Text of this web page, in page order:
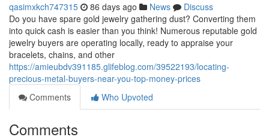
qasimxkch747315 86 days ago News
Discuss
Do you have spare gold jewelry gathering dust? Converting them
into quick cash is easier than you think! Numerous reputable gold
jewelry buyers are operating locally, ready to appraise your
bracelets, chains, and other
https://amieubdv391185.glifeblog.com/39522193/locating-
precious-metal-buyers-near-you-top-money-prices
Comments
Who Upvoted
Comments